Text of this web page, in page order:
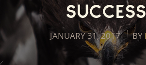
JANUARY 31, 2017 BY